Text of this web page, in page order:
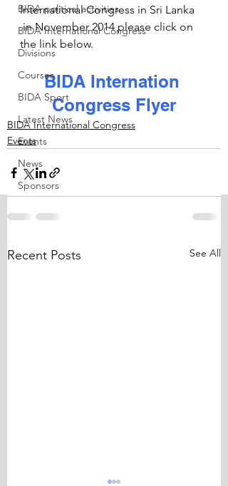
BIDA political activities
BIDA International Congress
Divisions
Courses
BIDA Sport
Latest News
Events
News
Sponsors
International Congress in Sri Lanka
in November 2014 please click on
the link below.
BIDA Internation
Congress Flyer
BIDA International Congress
Events
Recent Posts See All